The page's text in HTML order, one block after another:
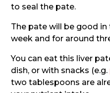
to seal the pate.
The pate will be good
week and for around
You can eat this liver
dish, or with snacks (e.g.
two tablespoons are